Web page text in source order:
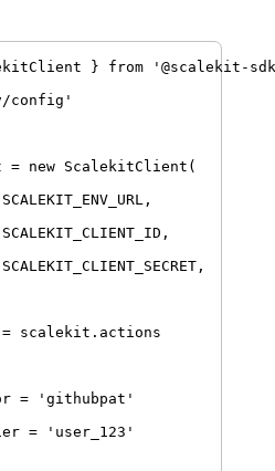
} from ' @scalekit-
config '
= new ScalekitClient (
SCALEKIT_ENV_URL ,
SCALEKIT_CLIENT_ID ,
SCALEKIT_CLIENT_SECRET ,
= scalekit . actions
= ' githubpat '
= ' user_123 '